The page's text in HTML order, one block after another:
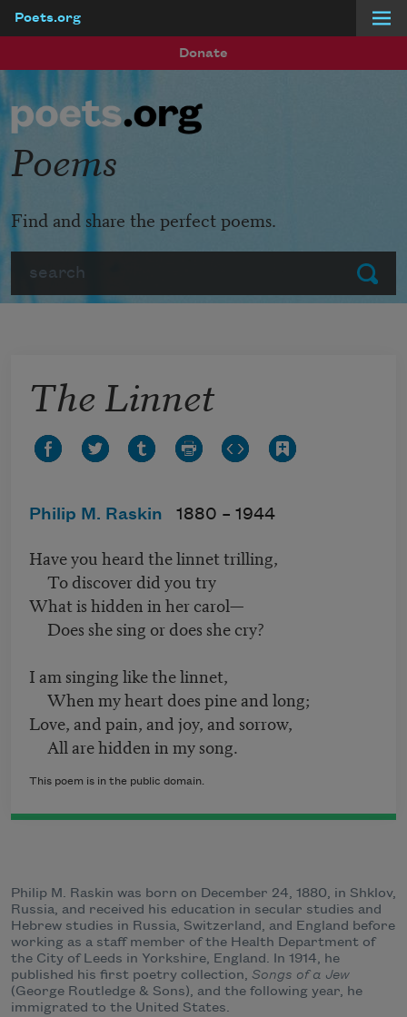
Poets.org
Donate
Submit
Poems
Find and share the perfect poems.
The Linnet
Philip M. Raskin 1880 – 1944
Have you heard the linnet trilling,
To discover did you try
What is hidden in her carol—
Does she sing or does she cry?
I am singing like the linnet,
When my heart does pine and long;
Love, and pain, and joy, and sorrow,
All are hidden in my song.
This poem is in the public domain.
Philip M. Raskin was born on December 24, 1880, in Shklov,
Russia, and received his education in secular studies and
Hebrew studies in Russia, Switzerland, and England before
working as a staff member of the Health Department of
the City of Leeds in Yorkshire, England. In 1914, he
published his first poetry collection, Songs of a Jew
(George Routledge & Sons), and the following year, he
immigrated to the United States.